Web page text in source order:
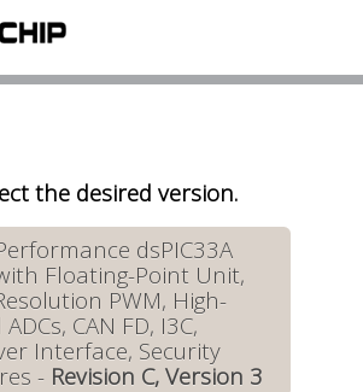
the desired version.
dsPIC33A
Floating-Point Unit,
PWM, High-
CAN FD, I3C,
Interface, Security
- Revision C, Version 3